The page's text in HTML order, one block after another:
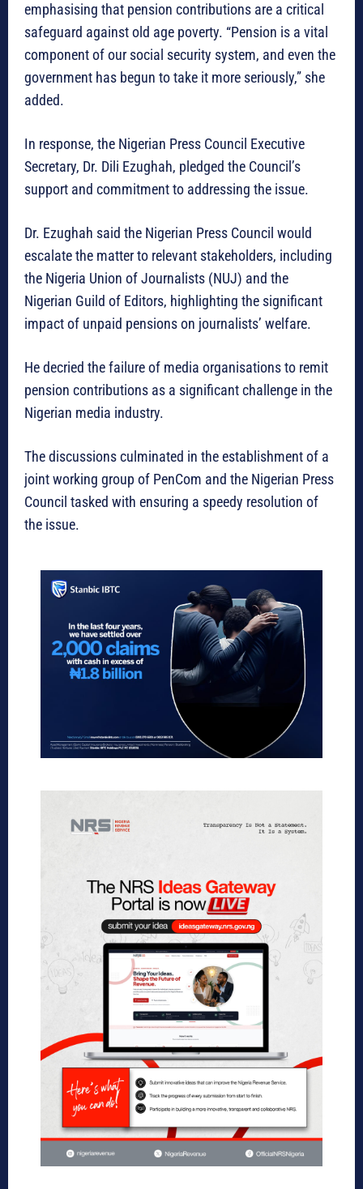
emphasising that pension contributions are a critical
safeguard against old age poverty. “Pension is a vital
component of our social security system, and even the
government has begun to take it more seriously,” she
added.
In response, the Nigerian Press Council Executive
Secretary, Dr. Dili Ezughah, pledged the Council’s
support and commitment to addressing the issue.
Dr. Ezughah said the Nigerian Press Council would
escalate the matter to relevant stakeholders, including
the Nigeria Union of Journalists (NUJ) and the
Nigerian Guild of Editors, highlighting the significant
impact of unpaid pensions on journalists’ welfare.
He decried the failure of media organisations to remit
pension contributions as a significant challenge in the
Nigerian media industry.
The discussions culminated in the establishment of a
joint working group of PenCom and the Nigerian Press
Council tasked with ensuring a speedy resolution of
the issue.